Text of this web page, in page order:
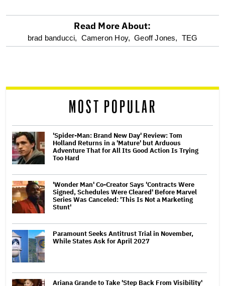
optional
reader
Read More About:
brad banducci, Cameron Hoy, Geoff Jones, TEG
MOST POPULAR
'Spider-Man: Brand New Day' Review: Tom
Holland Returns in a 'Mature' but Arduous
Adventure That for All Its Good Action Is Trying
Too Hard
'Wonder Man' Co-Creator Says 'Contracts Were
Signed, Schedules Were Cleared' Before Marvel
Series Was Canceled: 'This Is Not a Marketing
Stunt'
Paramount Seeks Antitrust Trial in November,
While States Ask for April 2027
Ariana Grande to Take 'Step Back From Visibility'